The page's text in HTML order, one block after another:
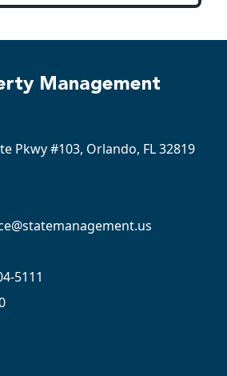
Management
Pkwy #103, Orlando, FL 32819
5111